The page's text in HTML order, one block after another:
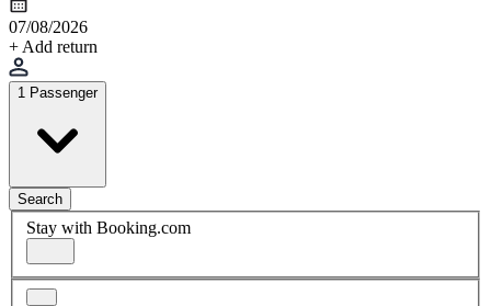
07/08/2026
+ Add return
1 Passenger
Search
Stay with Booking.com